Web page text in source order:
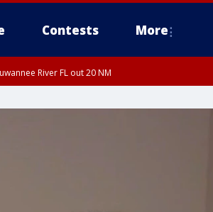
Contests More
River FL out 20 NM